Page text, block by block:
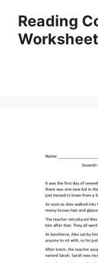
content
Reading